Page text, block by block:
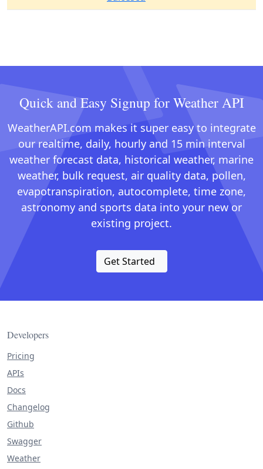
Quick and Easy Signup for Weather API
WeatherAPI.com makes it super easy to integrate
our realtime, daily, hourly and 15 min interval
weather forecast data, historical weather, marine
weather, bulk request, air quality data, pollen,
evapotranspiration, autocomplete, time zone,
astronomy and sports data into your new or
existing project.
Get Started
Developers
Pricing
APIs
Docs
Changelog
Github
Swagger
Weather